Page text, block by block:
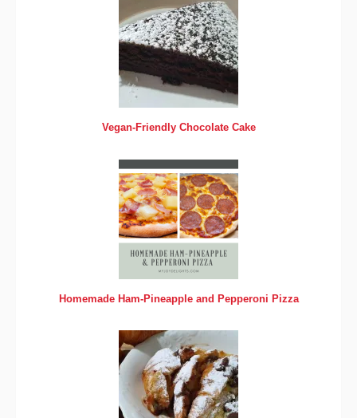
Vegan-Friendly Chocolate Cake
Homemade Ham-Pineapple and Pepperoni Pizza